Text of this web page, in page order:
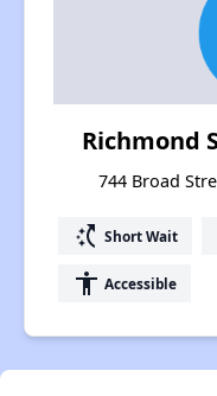
Richmond
744 Broad
switch_access_shortcut Short Wait
accessibility Accessible